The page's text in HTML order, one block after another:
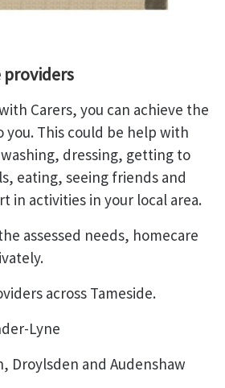
Carers, you can achieve the
This could be help with
dressing, getting to
eating, seeing friends and
in activities in your local area.
assessed needs, homecare
across Tameside.
Lyne
Droylsden and Audenshaw